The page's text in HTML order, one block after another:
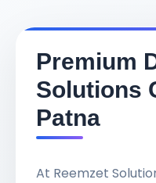
Premium
Solutions
Patna
At Reemzet